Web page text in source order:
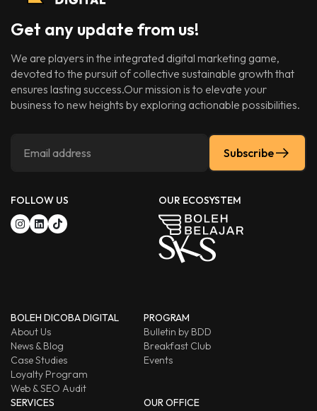
Get any update from us!
We are players in the integrated digital marketing game,
devoted to the pursuit of collective sustainable growth that
ensures lasting success.Our mission is to elevate your
business to new heights by exploring actionable possibilities.
Subscribe
FOLLOW US OUR ECOSYSTEM
BOLEH DICOBA DIGITAL
About Us
News & Blog
Case Studies
Loyalty Program
Web & SEO Audit
PROGRAM
Bulletin by BDD
Breakfast Club
Events
SERVICES
OUR OFFICE